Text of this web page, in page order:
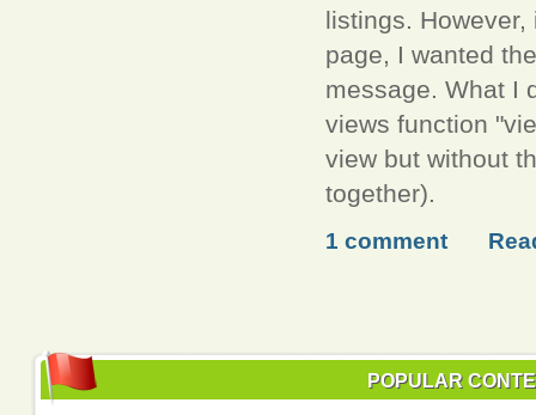
listings.
page, I wanted
message. What I
views function
view but without
together).
1 comment
POPULAR